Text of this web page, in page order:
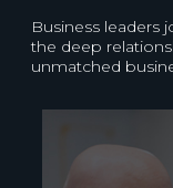
Business leaders
the deep
unmatched